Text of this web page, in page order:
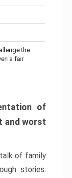
the
a fair
of
and worst
of family
stories.